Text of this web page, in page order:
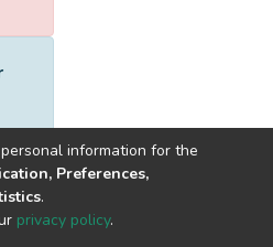
information for the
Preferences,
.
privacy policy.